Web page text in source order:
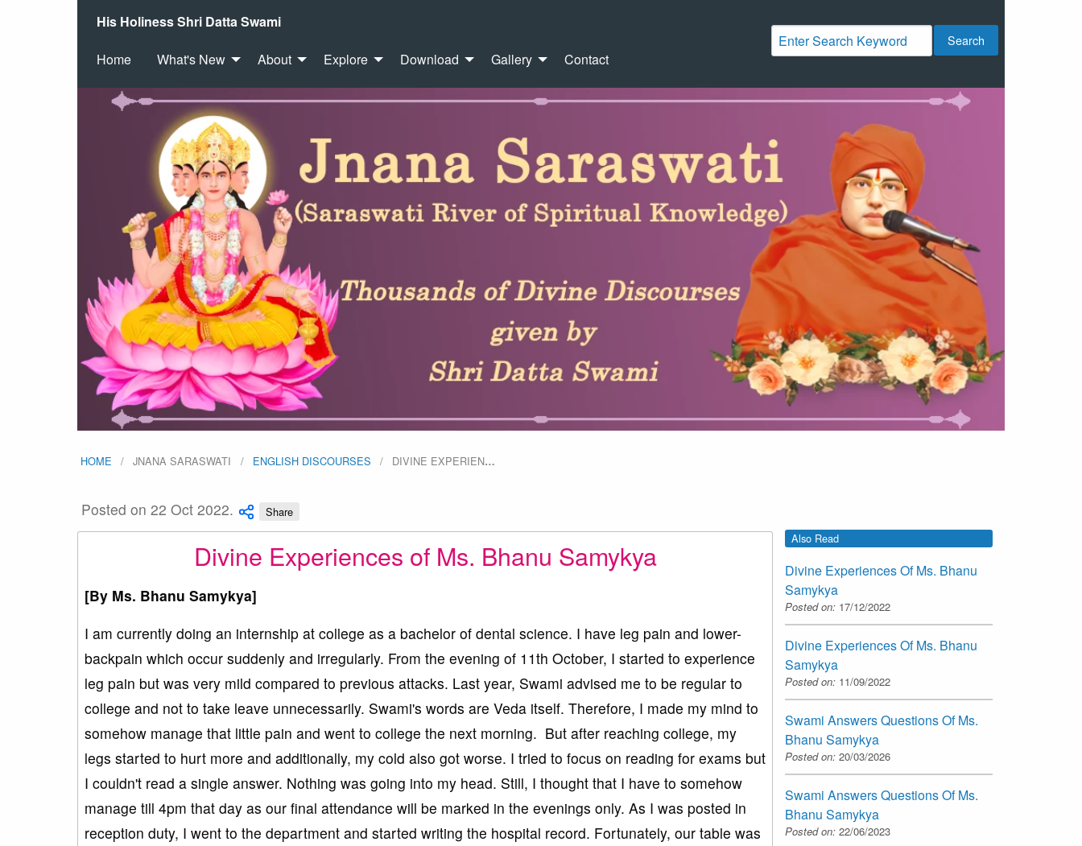
His Holiness Shri Datta Swami
Home What's New About Explore Download Gallery Contact
Search
HOME JNANA SARASWATI ENGLISH DISCOURSES DIVINE EXPERIEN…
Posted on 22 Oct 2022. Share
Divine Experiences of Ms. Bhanu Samykya
[By Ms. Bhanu Samykya]
I am currently doing an internship at college as a bachelor of dental science. I have leg pain and lower-
backpain which occur suddenly and irregularly. From the evening of 11th October, I started to experience
leg pain but was very mild compared to previous attacks. Last year, Swami advised me to be regular to
college and not to take leave unnecessarily. Swami's words are Veda itself. Therefore, I made my mind to
somehow manage that little pain and went to college the next morning. But after reaching college, my
legs started to hurt more and additionally, my cold also got worse. I tried to focus on reading for exams but
I couldn't read a single answer. Nothing was going into my head. Still, I thought that I have to somehow
manage till 4pm that day as our final attendance will be marked in the evenings only. As I was posted in
reception duty, I went to the department and started writing the hospital record. Fortunately, our table was
Also Read
Divine Experiences Of Ms. Bhanu
Samykya
Posted on: 17/12/2022
Divine Experiences Of Ms. Bhanu
Samykya
Posted on: 11/09/2022
Swami Answers Questions Of Ms.
Bhanu Samykya
Posted on: 20/03/2026
Swami Answers Questions Of Ms.
Bhanu Samykya
Posted on: 22/06/2023